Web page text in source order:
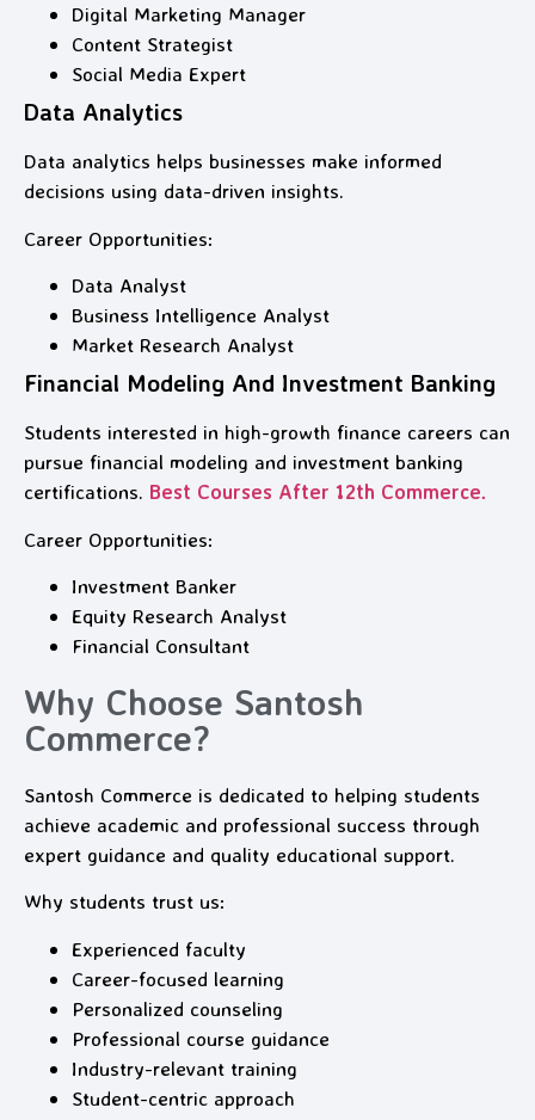
Digital Marketing Manager
Content Strategist
Social Media Expert
Data Analytics
Data analytics helps businesses make informed
decisions using data-driven insights.
Career Opportunities:
Data Analyst
Business Intelligence Analyst
Market Research Analyst
Financial Modeling And Investment Banking
Students interested in high-growth finance careers can
pursue financial modeling and investment banking
certifications. Best Courses After 12th Commerce.
Career Opportunities:
Investment Banker
Equity Research Analyst
Financial Consultant
Why Choose Santosh
Commerce?
Santosh Commerce is dedicated to helping students
achieve academic and professional success through
expert guidance and quality educational support.
Why students trust us:
Experienced faculty
Career-focused learning
Personalized counseling
Professional course guidance
Industry-relevant training
Student-centric approach